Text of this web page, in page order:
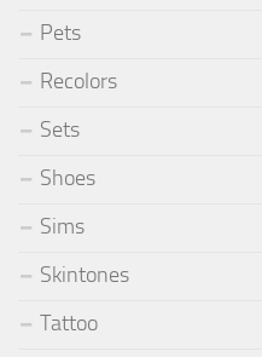
Pets
Recolors
Sets
Shoes
Sims
Skintones
Tattoo